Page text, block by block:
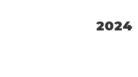
2024